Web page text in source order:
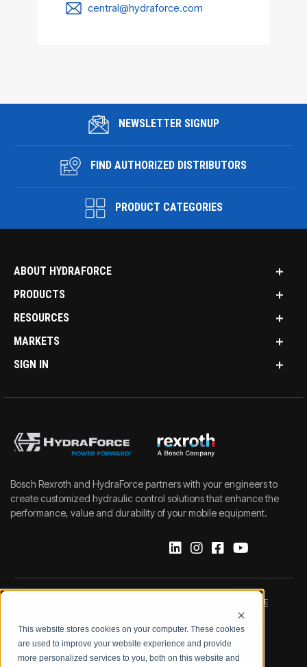
This website stores cookies on your computer. These cookies
are used to improve your website experience and provide
more personalized services to you, both on this website and
central@hydraforce.com
NEWSLETTER SIGNUP
FIND AUTHORIZED DISTRIBUTORS
PRODUCT CATEGORIES
ABOUT HYDRAFORCE
PRODUCTS
RESOURCES
MARKETS
SIGN IN
Bosch Rexroth and HydraForce partners with your engineers to
create customized hydraulic control solutions that enhance the
performance, value and durability of your mobile equipment.
DATA PROTECTION NOTICE
LEGAL NOTICE TERMS & CONDITIONS
QUALITY CERTIFICATIONS CODE OF CONDUCT